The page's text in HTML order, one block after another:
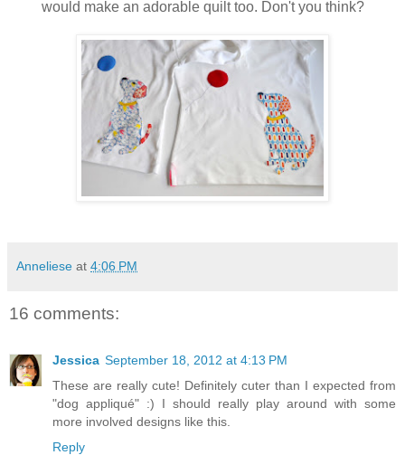
would make an adorable quilt too. Don't you think?
Anneliese at 4:06 PM
16 comments:
Jessica September 18, 2012 at 4:13 PM
These are really cute! Definitely cuter than I expected from
"dog appliqué" :) I should really play around with some
more involved designs like this.
Reply